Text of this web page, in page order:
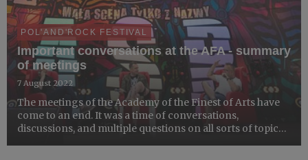
POL'AND'ROCK FESTIVAL
Important conversations at the AFA - summary
of meetings
7 August 2022
The meetings of the Academy of the Finest of Arts have
come to an end. It was a time of conversations,
discussions, and multiple questions on all sorts of topics.